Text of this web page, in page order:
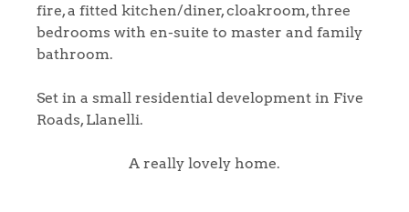
fire, a fitted kitchen/diner, cloakroom, three
bedrooms with en-suite to master and family
bathroom.
Set in a small residential development in Five
Roads, Llanelli.
A really lovely home.